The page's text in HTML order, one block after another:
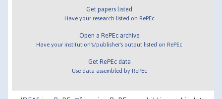
Get papers listed
Have your research listed on RePEc
Open a RePEc archive
Have your institution's/publisher's output listed on RePEc
Get RePEc data
Use data assembled by RePEc